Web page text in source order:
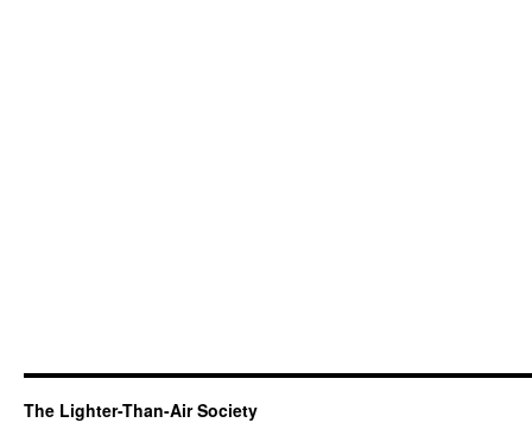
The Lighter-Than-Air Society